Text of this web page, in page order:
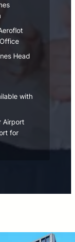
Head
with
Airport
for